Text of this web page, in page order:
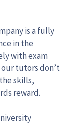
is a fully
in the
with exam
our tutors don’t
skills,
reward.